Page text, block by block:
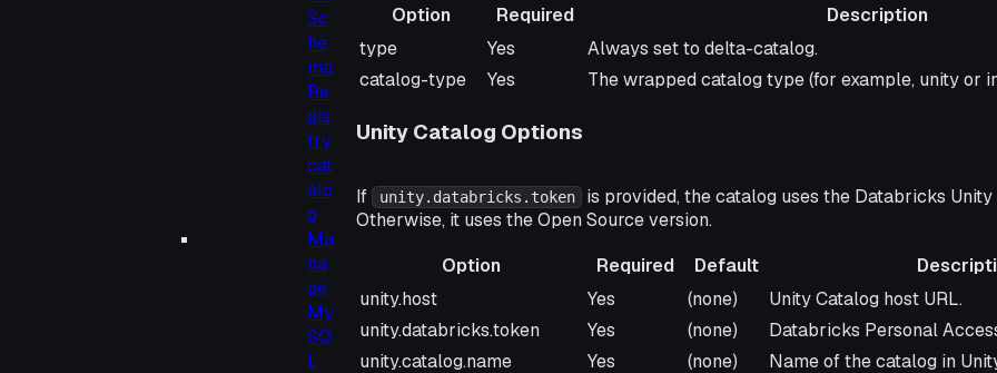
Sc
he
ma
Re
gis
try
cat
alo
g
Ma
na
ge
My
SQ
L
Option Required
Description
Option
Required Description
type Yes
Always set to delta-catalog.
catalog-type
Yes The wrapped catalog type (for example, unity or
Unity Catalog Options
If unity.databricks.token
is provided, the catalog uses the Databricks
Otherwise, it uses the Open Source version.
Option
Required Default
Option
Required Default Description
unity.host Yes (none)
Unity Catalog host URL.
unity.databricks.token
Yes (none)
Databricks Personal
unity.catalog.name
Yes (none)
Name of the catalog in